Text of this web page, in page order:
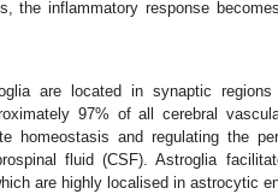
the inflammatory response
are located in synaptic
97% of all cerebral
homeostasis and regulating the
fluid (CSF). Astroglia
are highly localised in astrocytic